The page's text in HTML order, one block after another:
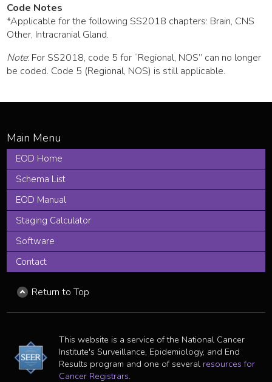
Code Notes
*Applicable for the following SS2018 chapters: Brain, CNS
Other, Intracranial Gland.
Note: For SS2018, code 5 for “Regional, NOS” can no longer
be coded. Code 5 (Regional, NOS) is still applicable.
EOD Home
Schema List
EOD Manual
Staging Calculator
Software
Contact
Return to Top
This website is a service of the National Cancer
Institute's Surveillance, Epidemiology, and End
Results program and one of several resources for
Cancer Registrars.